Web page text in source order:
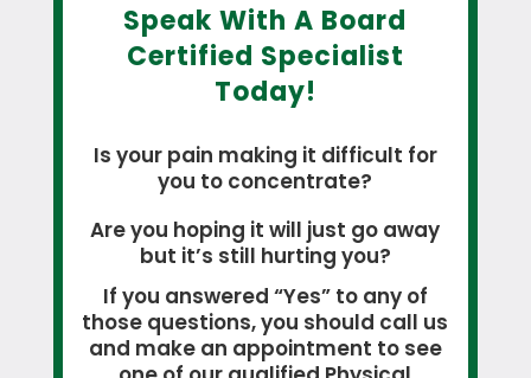
Speak With A Board
Certified Specialist
Today!
Is your pain making it difficult for
you to concentrate?
Are you hoping it will just go away
but it’s still hurting you?
If you answered “Yes” to any of
those questions, you should call us
and make an appointment to see